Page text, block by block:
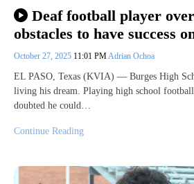
Deaf football player
obstacles to have success
October 27, 2025 11:01 PMAdrian Ochoa
EL PASO, Texas (KVIA) — Burges High
living his dream. Playing high school
doubted he could…
Continue Reading